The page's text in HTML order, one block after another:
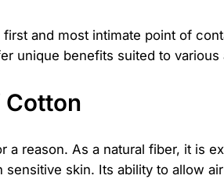
and most intimate point of
unique benefits suited to
a reason. As a natural fiber, it is
skin. Its ability to allow